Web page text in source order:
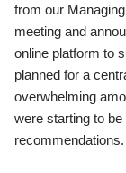
from our
meeting and
online platform to
planned for a
overwhelming
were starting to
recommendations.